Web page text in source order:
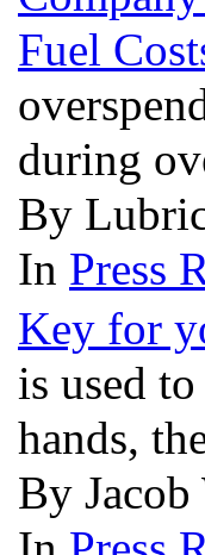
Fuel
during
By
In Press
Key for
is used
hands,
By